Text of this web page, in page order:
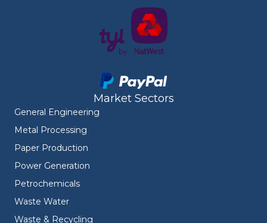
Market Sectors
General Engineering
Metal Processing
Paper Production
Power Generation
Petrochemicals
Waste Water
Waste & Recycling